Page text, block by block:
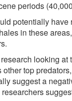
periods
potentially have
in these
looking
other top
suggest a